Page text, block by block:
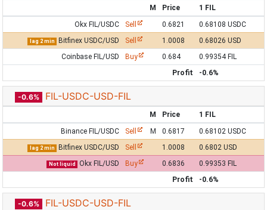
M Price
1 FIL
Okx FIL/USDC
Sell 0.6821 0.68108 USDC
lag 2 min Bitfinex USDC/USD Sell 1.0008
0.68026 USD
Coinbase FIL/USD
Buy 0.684
0.99354 FIL
Profit
-0.6%
-0.6% FIL-USDC-USD-FIL
M Price
1 FIL
Binance FIL/USDC
Sell M 0.6817 0.68102 USDC
lag 2 min Bitfinex USDC/USD Sell 1.0008 0.6802 USD
Not liquid Okx FIL/USD Buy 0.6836
0.99353 FIL
Profit
-0.6%
-0.6% FIL-USDC-USD-FIL